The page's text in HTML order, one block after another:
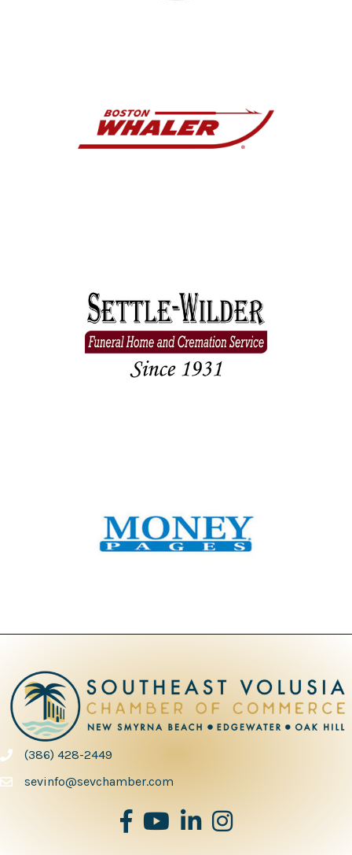
phone number
(386) 428-2449
sevinfo@sevchamber.com
facebook
youtubeLinked inInstagram